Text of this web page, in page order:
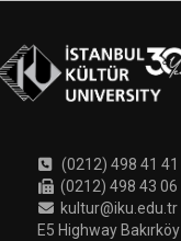
(0212) 498 41 41
(0212) 498 43 06
kultur@iku.edu.tr
E5 Highway Bakırköy